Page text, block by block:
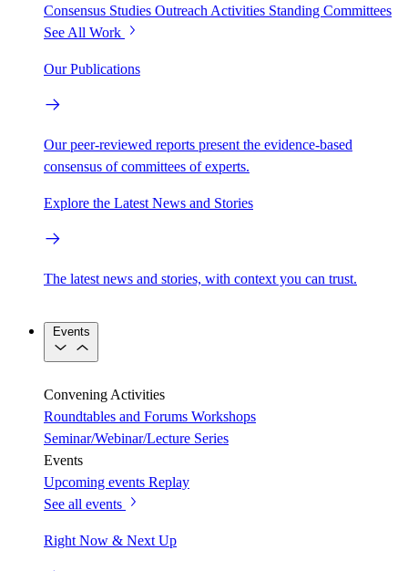
Consensus Studies Outreach Activities Standing Committees
See All Work
Our Publications
Our peer-reviewed reports present the evidence-based
consensus of committees of experts.
Explore the Latest News and Stories
The latest news and stories, with context you can trust.
Events
Convening Activities
Roundtables and Forums Workshops
Seminar/Webinar/Lecture Series
Events
Upcoming events Replay
See all events
Right Now & Next Up